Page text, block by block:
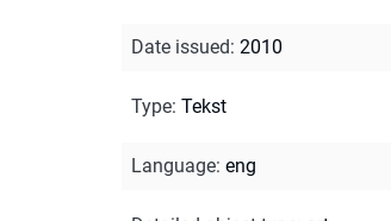
Date issued: 2010
Type: Tekst
Language: eng